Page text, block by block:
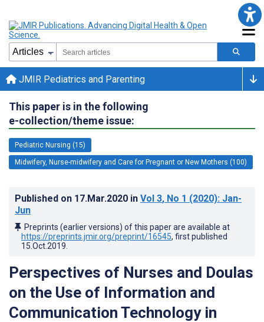
JMIR Pediatrics and Parenting
This paper is in the following
e-collection/theme issue:
Pediatric Nursing (15)
Midwifery, Nurse-midwifery and Care for Pregnant or New Mothers (100)
Published on 17.Mar.2020 in Vol 3, No 1 (2020): Jan-
Jun
Preprints (earlier versions) of this paper are available at
https://preprints.jmir.org/preprint/16545, first published
15.Oct.2019
Perspectives of Nurses and Doulas
on the Use of Information and
Communication Technology in